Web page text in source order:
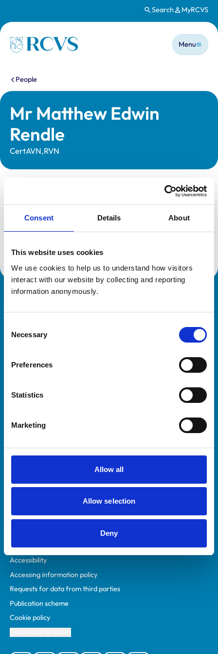
Consent Details About
This website uses cookies
We use cookies to help us to understand how visitors
interact with our website by collecting and reporting
information anonymously.
Selection
Necessary
Preferences
Statistics
Marketing
Allow all
Allow selection
Deny
Search MyRCVS
Homepage
Main
Menu
You are here:
People
Mr Matthew Edwin
Rendle
CertAVN,RVN
Registration category:
Registered Nurse
Location:
Hertfordshire
Reference number:
600646X
Helpful links
Practices
Animal owners
Privacy policy
Accessibility
Accessing information policy
Requests for data from third parties
Publication scheme
Cookie policy